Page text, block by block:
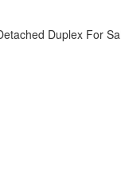
Duplex For